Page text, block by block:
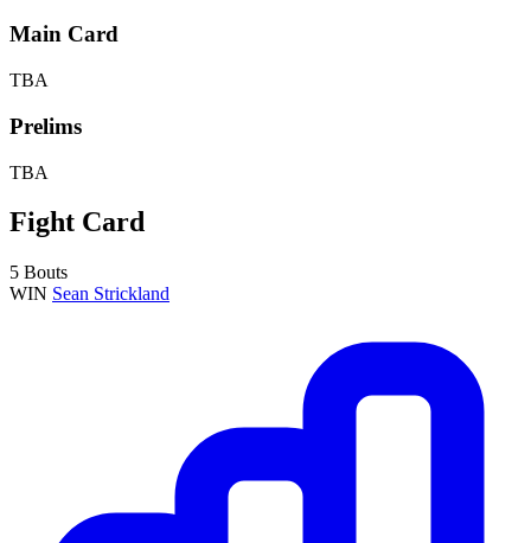
Main Card
TBA
Prelims
TBA
Fight Card
5 Bouts
WIN Sean Strickland